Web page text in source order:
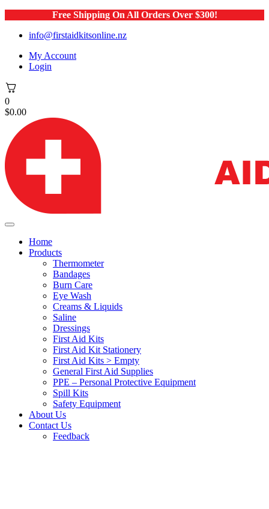
Free Shipping On All Orders Over $300!
info@firstaidkitsonline.nz
My Account
Login
0
$0.00
Home
Products
Thermometer
Bandages
Burn Care
Eye Wash
Creams & Liquids
Saline
Dressings
First Aid Kits
First Aid Kit Stationery
First Aid Kits > Empty
General First Aid Supplies
PPE – Personal Protective Equipment
Spill Kits
Safety Equipment
About Us
Contact Us
Feedback